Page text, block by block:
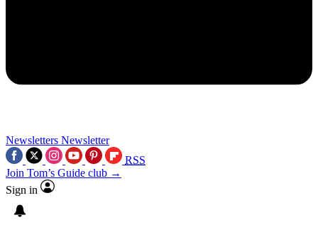
Newsletters Newsletter
RSS
Join Tom’s Guide club →
Sign in